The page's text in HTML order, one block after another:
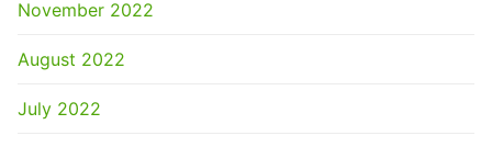
November 2022
August 2022
July 2022